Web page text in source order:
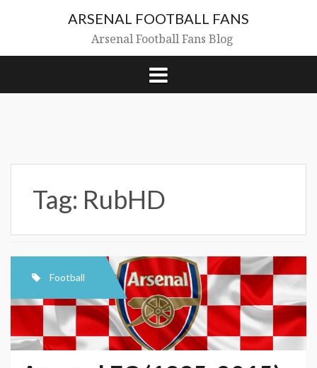
ARSENAL FOOTBALL FANS
Arsenal Football Fans Blog
Tag: RubHD
Football